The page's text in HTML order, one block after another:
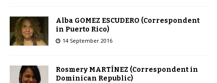
Alba GOMEZ ESCUDERO (Correspondent
in Puerto Rico)
14 September 2016
Rosmery MARTÍNEZ (Correspondent in
Dominican Republic)